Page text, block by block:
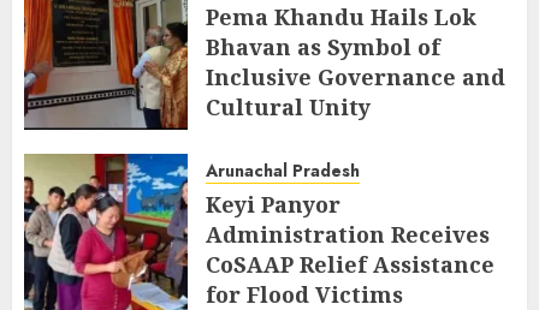
Pema Khandu Hails Lok
Bhavan as Symbol of
Inclusive Governance and
Cultural Unity
Arunachal Pradesh
Keyi Panyor
Administration Receives
CoSAAP Relief Assistance
for Flood Victims